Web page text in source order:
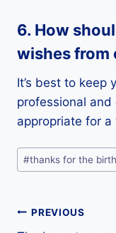
6. How
wishes from
It’s best to keep
professional
appropriate for
Post
Tags:
#thanks for the
Post
PREVIOUS